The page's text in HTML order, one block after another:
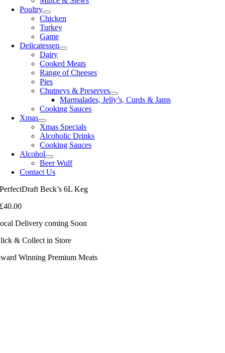
Poultry
Chicken
Turkey
Game
Delicatessen
Dairy
Cooked Meats
Range of Cheeses
Pies
Chutneys & Preserves
Marmalades, Jelly’s, Curds & Jams
Cooking Sauces
Xmas
Xmas Specials
Alcoholic Drinks
Cooking Sauces
Alcohol
Beer Wulf
Contact Us
PerfectDraft Beck’s 6L Keg
£40.00
Delivery coming Soon
& Collect in Store
Winning Premium Meats